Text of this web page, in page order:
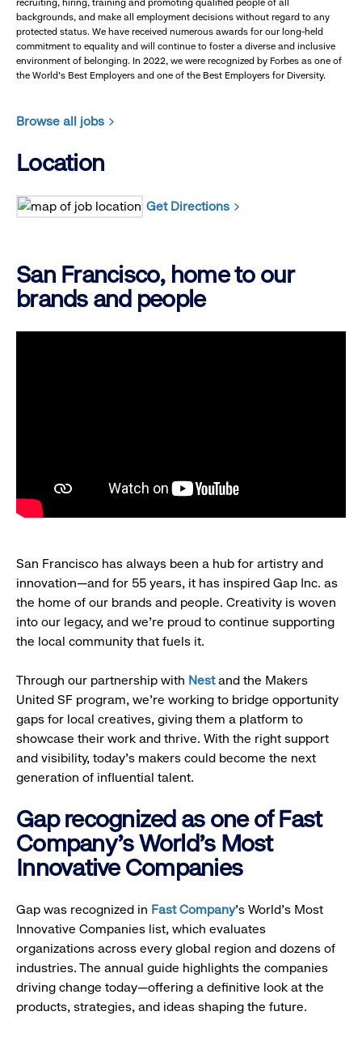
recruiting, hiring, training and promoting qualified people of all
backgrounds, and make all employment decisions without regard to any
protected status. We have received numerous awards for our long-held
commitment to equality and will continue to foster a diverse and inclusive
environment of belonging. In 2022, we were recognized by Forbes as one of
the World's Best Employers and one of the Best Employers for Diversity.
Browse all jobs
Location
Get Directions
San Francisco, home to our
brands and people
San Francisco has always been a hub for artistry and
innovation—and for 55 years, it has inspired Gap Inc. as
the home of our brands and people. Creativity is woven
into our legacy, and we’re proud to continue supporting
the local community that fuels it.
Through our partnership with Nestand the Makers
United SF program, we’re working to bridge opportunity
gaps for local creatives, giving them a platform to
showcase their work and thrive. With the right support
and visibility, today’s makers could become the next
generation of influential talent.
Gap recognized as one of Fast
Company's World's Most
Innovative Companies
Gap was recognized in Fast Company’s World's Most
Innovative Companies list, which evaluates
organizations across every global region and dozens of
industries. The annual guide highlights the companies
driving change today—offering a definitive look at the
products, strategies, and ideas shaping the future.